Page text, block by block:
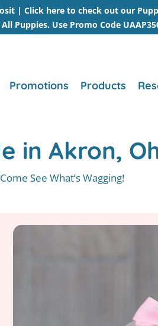
| Click here to check out our
Puppies. Use Promo Code
Promotions Products
in Akron,
See What’s Wagging!